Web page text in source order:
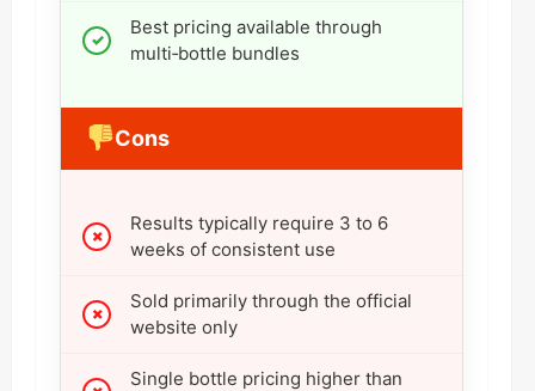
Best pricing available through
multi‑bottle bundles
Cons
Results typically require 3 to 6
weeks of consistent use
Sold primarily through the official
website only
Single bottle pricing higher than